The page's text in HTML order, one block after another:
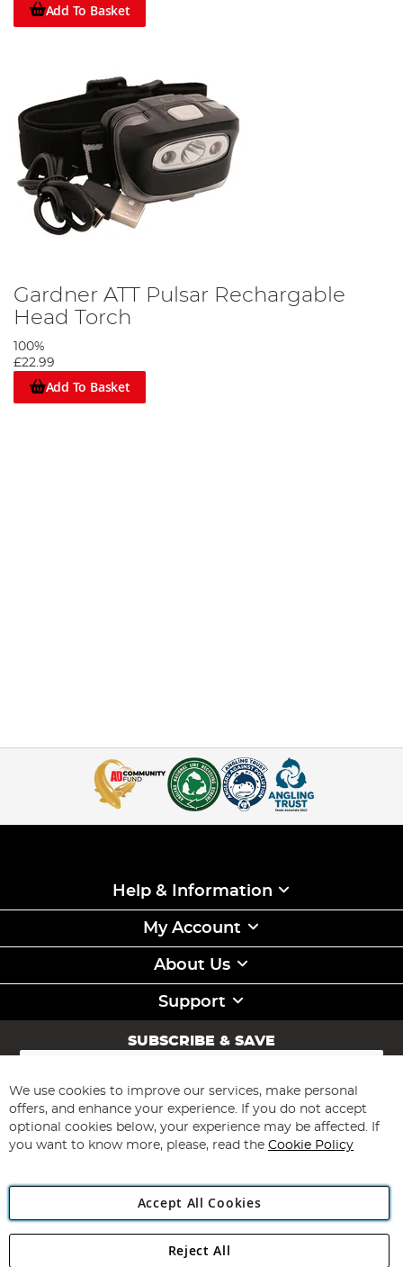
Add To Basket
Gardner ATT Pulsar Rechargable
Head Torch
100%
£22.99
Add To Basket
Help & Information
My Account
About Us
Support
SUBSCRIBE & SAVE
Sign
for
Our
Newsletter:
Subscribe
Angling Direct Plc
We use cookies to improve our services, make personal
offers, and enhance your experience. If you do not accept
optional cookies below, your experience may be affected. If
you want to know more, please, read the Cookie Policy
Accept All Cookies
Reject All